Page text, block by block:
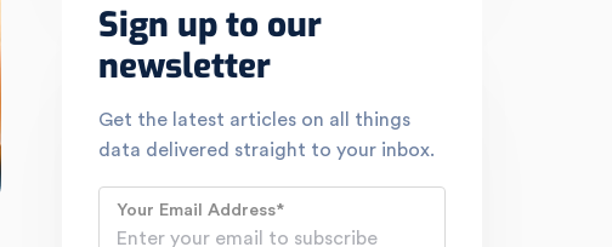
Sign up to our
newsletter
Get the latest articles on all things
data delivered straight to your inbox.
Your Email Address*